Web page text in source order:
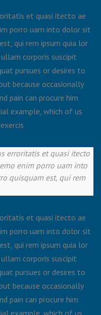
et quasi itecto ae
porro uam into dolor sit
qui rem ipsum quia lor
corporis suscipit
pursues or desires to
because occasionally
pain can procure him
example, which of us
erroritatis et quasi itecto
enim porro uam into
quisquam est, qui rem
et quasi itecto ae
porro uam into dolor sit
qui rem ipsum quia lor
corporis suscipit
pursues or desires to
because occasionally
pain can procure him
example, which of us